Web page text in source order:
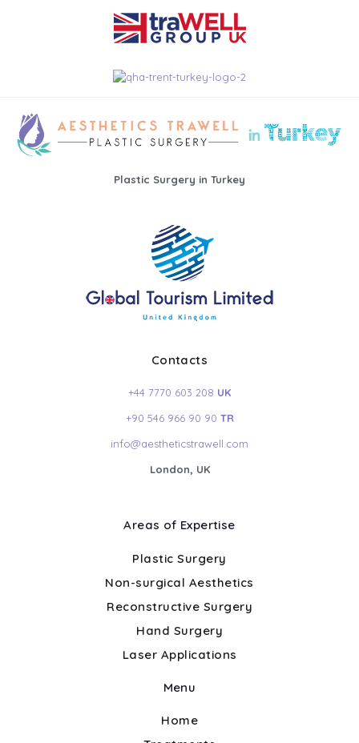
Plastic Surgery in Turkey
Contacts
+44 7770 603 208 UK
+90 546 966 90 90 TR
info@aestheticstrawell.com
London, UK
Areas of Expertise
Plastic Surgery
Non-surgical Aesthetics
Reconstructive Surgery
Hand Surgery
Laser Applications
Menu
Home